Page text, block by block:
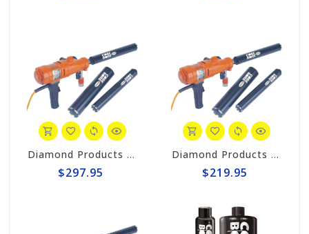
Diamond Products 5" Wet Core Bit, Premium Handheld Thinwall POL
$297.95
Diamond Products 4" Wet Core Bit, Premium Handheld Thinwall POL
$219.95